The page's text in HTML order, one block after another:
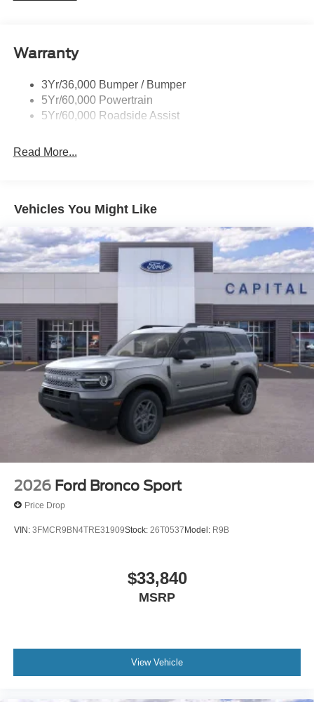
St Badging
Trailer Sway Control
Wipers - Rain-Sensing
Warranty
3Yr/36,000 Bumper / Bumper
5Yr/60,000 Powertrain
5Yr/60,000 Roadside Assist
Read More...
Vehicles You Might Like
2026 Ford Bronco Sport
Price Drop
VIN: 3FMCR9BN4TRE31909Stock: 26T0537Model: R9B
$33,840
MSRP
View Vehicle